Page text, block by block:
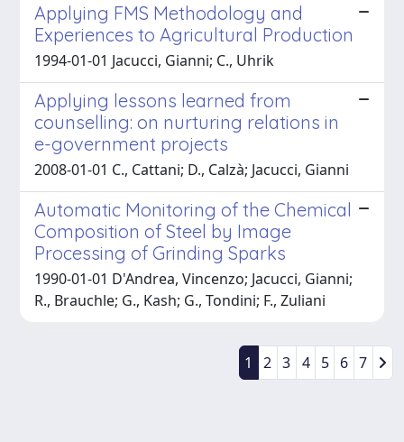
Applying FMS Methodology and
Experiences to Agricultural Production
1994-01-01 Jacucci, Gianni; C., Uhrik
Applying lessons learned from
counselling: on nurturing relations in
e-government projects
2008-01-01 C., Cattani; D., Calzà; Jacucci, Gianni
Automatic Monitoring of the Chemical
Composition of Steel by Image
Processing of Grinding Sparks
1990-01-01 D'Andrea, Vincenzo; Jacucci, Gianni;
R., Brauchle; G., Kash; G., Tondini; F., Zuliani
1 2 3 4 5 6 7